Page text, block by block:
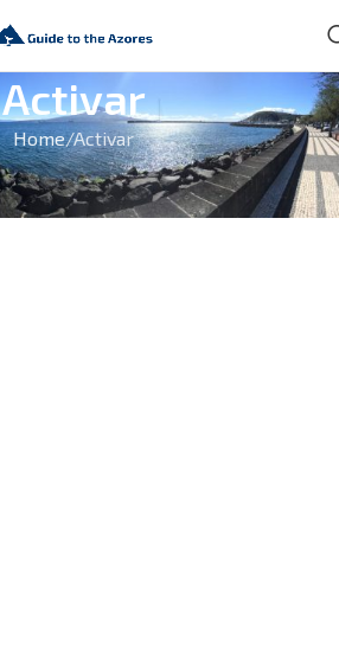
Activar
Home Activar